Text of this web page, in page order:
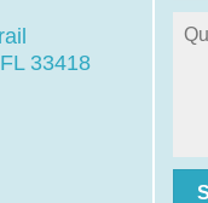
33418